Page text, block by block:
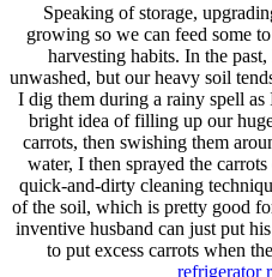
Speaking of storage,
growing so we can feed some
harvesting habits. In the
unwashed, but our heavy soil
I dig them during a rainy spell
bright idea of filling up our
carrots, then swishing them
water, I then sprayed the
quick-and-dirty cleaning
of the soil, which is pretty good
inventive husband can just put
to put excess carrots when
refrigerator